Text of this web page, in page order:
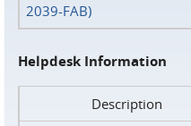
2039-FAB)
Helpdesk Information
Description